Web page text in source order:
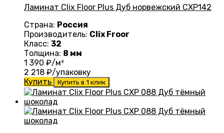
Ламинат Clix Floor Plus Дуб норвежский CXP142
Страна: Россия
Производитель: Clix Froor
Класс: 32
Толщина: 8 мм
1 390 ₽/м²
2 218 ₽/упаковку
Купить
Купить в 1 клик